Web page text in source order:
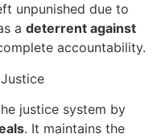
unpunished due to
a deterrent against
accountability.
justice system by
. It maintains the